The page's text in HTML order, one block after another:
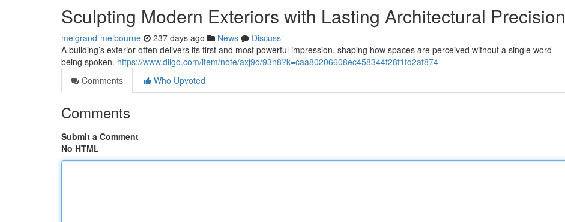
Sculpting Modern Exteriors with Lasting Architectural Precision
melgrand-melbourne 237 days ago News
Discuss
A building’s exterior often delivers its first and most powerful impression, shaping how spaces are perceived without a single word
being spoken. https://www.diigo.com/item/note/axj9o/93n8?k=caa80206608ec458344f28f1fd2af874
Comments
Who Upvoted
Comments
Submit a Comment
No HTML